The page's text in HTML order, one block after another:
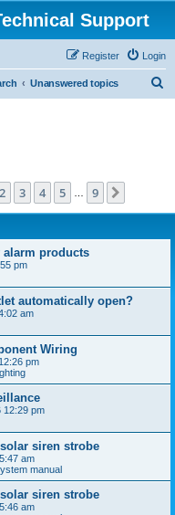
Support
Login
Register
Unanswered topics
1of 9
2 3 4 5 9
alarm products
pm
automatically open?
am
Wiring
pm
12:29 pm
siren strobe
am
manual
siren strobe
am